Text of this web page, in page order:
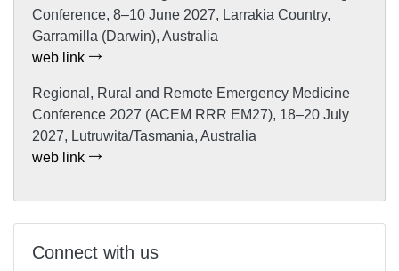
Conference, 8–10 June 2027, Larrakia Country,
Garramilla (Darwin), Australia
web link
Regional, Rural and Remote Emergency Medicine
Conference 2027 (ACEM RRR EM27), 18–20 July
2027, Lutruwita/Tasmania, Australia
web link
Connect with us